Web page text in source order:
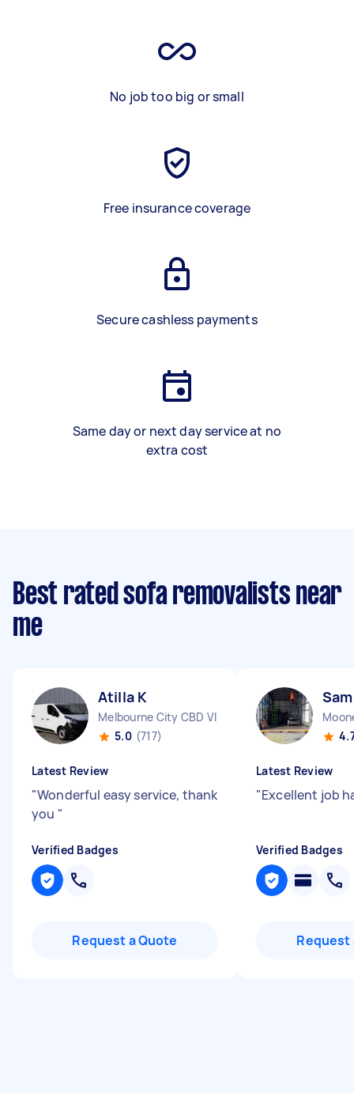
No job too big or small
Free insurance coverage
Secure cashless payments
Same day or next day service at no
extra cost
Best rated sofa removalists near
me
Atilla K
Melbourne City CBD VIC
5.0 (717)
Latest Review
"Wonderful easy service, thank
you "
Verified Badges
Request a Quote
Latest Review
"Excellent job
Verified Badges
Request